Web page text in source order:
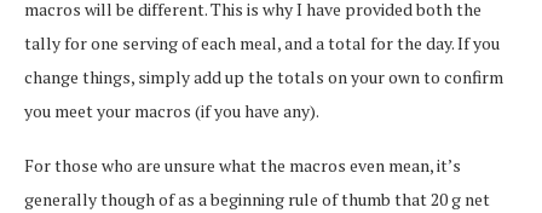
macros will be different. This is why I have provided both the
tally for one serving of each meal, and a total for the day. If you
change things, simply add up the totals on your own to confirm
you meet your macros (if you have any).
For those who are unsure what the macros even mean, it’s
generally though of as a beginning rule of thumb that 20 g net